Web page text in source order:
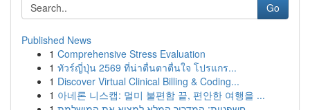
Go
Published News
1 Comprehensive Stress Evaluation
1 ทัวร์ญี่ปุ่น 2569 ที่น่าตื่นตาตื่นใจ โปรแกร...
1 Discover Virtual Clinical Billing & Coding...
1 아네론 니스캡: 멀미 불편함 끝, 편안한 여행을 ...